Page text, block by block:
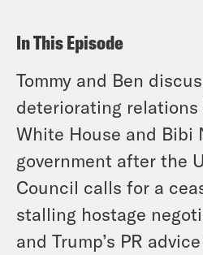
In This Episode
Tommy and Ben
deteriorating relations
White House and Bibi
government after the
Council calls for a
stalling hostage
and Trump’s PR